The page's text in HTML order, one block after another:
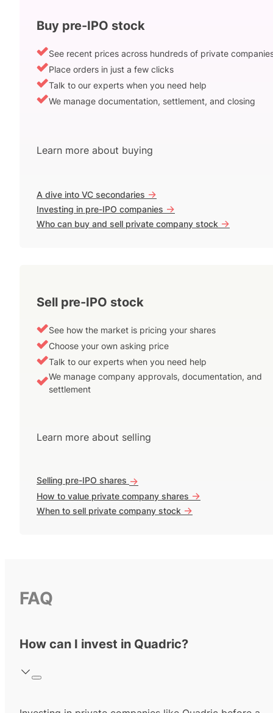
Buy pre-IPO stock
See recent prices across hundreds of private
Place orders in just a few clicks
Talk to our experts when you need help
We manage documentation, settlement, and closing
Learn more about buying
A dive into VC secondaries ->
Investing in pre-IPO companies ->
Who can buy and sell private company stock ->
Sell pre-IPO stock
See how the market is pricing your shares
Choose your own asking price
Talk to our experts when you need help
We manage company approvals, documentation, and
settlement
Learn more about selling
Selling pre-IPO shares ->
How to value private company shares ->
When to sell private company stock ->
FAQ
How can I invest in Quadric?